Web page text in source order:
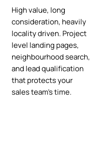
High value, long
consideration, heavily
locality driven. Project
level landing pages,
neighbourhood search,
and lead qualification
that protects your
sales team's time.